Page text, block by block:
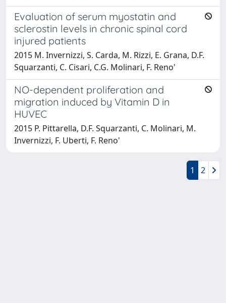
Evaluation of serum myostatin and
sclerostin levels in chronic spinal cord
injured patients
2015 M. Invernizzi, S. Carda, M. Rizzi, E. Grana, D.F.
Squarzanti, C. Cisari, C.G. Molinari, F. Reno'
NO-dependent proliferation and
migration induced by Vitamin D in
HUVEC
2015 P. Pittarella, D.F. Squarzanti, C. Molinari, M.
Invernizzi, F. Uberti, F. Reno'
1 2